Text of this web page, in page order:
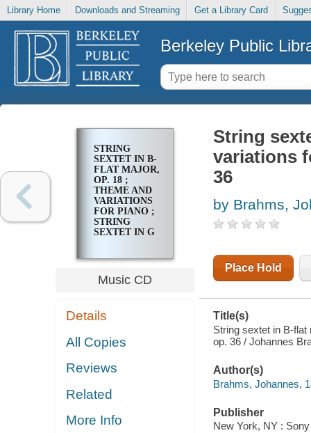
Library Home Downloads and Streaming Get a Library Card
Berkeley Public
STRING
SEXTET IN B-
FLAT MAJOR,
OP. 18 ;
THEME AND
VARIATIONS
FOR PIANO ;
STRING
SEXTET IN G
Music CD
Details
All Copies
Reviews
Related
More Info
String
variations
36
by Brahms,
Place Hold
Title(s)
String sextet in B-flat
op. 36 / Johannes
Author(s)
Brahms, Johannes,
Publisher
New York, NY :